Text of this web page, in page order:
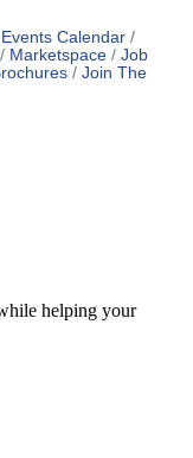
Events Calendar
Marketspace
Job
Join The
helping your